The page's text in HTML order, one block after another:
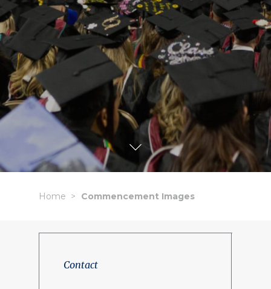
Home Commencement Images
Contact